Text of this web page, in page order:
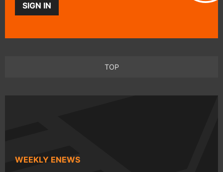
SIGN IN
TOP
WEEKLY ENEWS